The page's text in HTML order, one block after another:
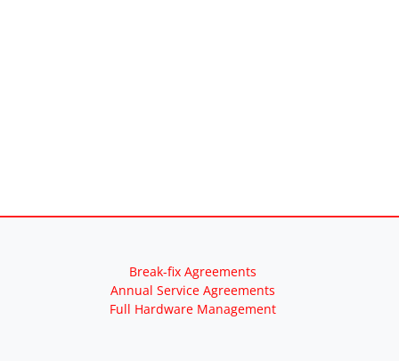
Break-fix Agreements
Annual Service Agreements
Full Hardware Management